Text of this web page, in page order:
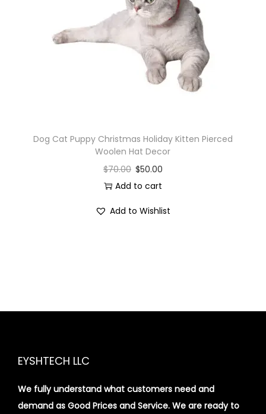
i
o
Dog Cat Puppy Christmas Holiday Kitten Pierced
Woolen Hat Decor
$70.00 $50.00
Add to cart
Add to Wishlist
EYSHTECH LLC
We fully understand what customers need and
demand as Good Prices and Service. We are ready to